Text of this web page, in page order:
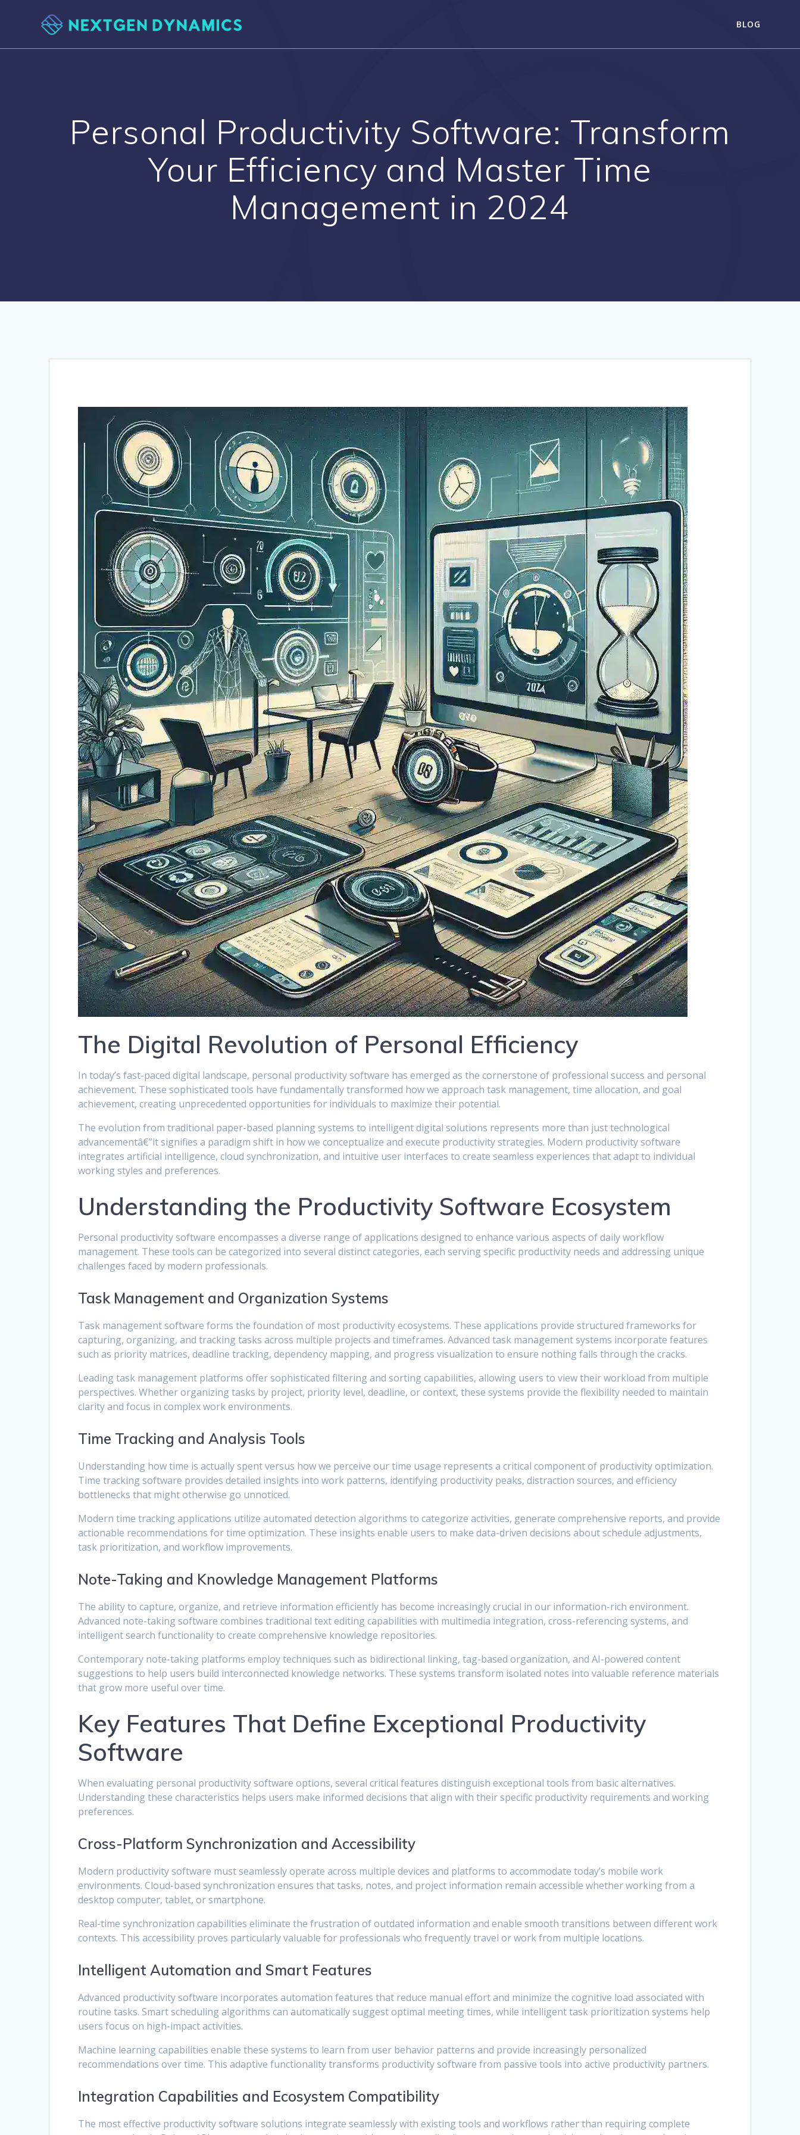
BLOG
Personal Productivity Software: Transform
Your Efficiency and Master Time
Management in 2024
The Digital Revolution of Personal Efficiency
In today’s fast-paced digital landscape, personal productivity software has emerged as the cornerstone of professional success and personal
achievement. These sophisticated tools have fundamentally transformed how we approach task management, time allocation, and goal
achievement, creating unprecedented opportunities for individuals to maximize their potential.
The evolution from traditional paper-based planning systems to intelligent digital solutions represents more than just technological
advancementâ€”it signifies a paradigm shift in how we conceptualize and execute productivity strategies. Modern productivity software
integrates artificial intelligence, cloud synchronization, and intuitive user interfaces to create seamless experiences that adapt to individual
working styles and preferences.
Understanding the Productivity Software Ecosystem
Personal productivity software encompasses a diverse range of applications designed to enhance various aspects of daily workflow
management. These tools can be categorized into several distinct categories, each serving specific productivity needs and addressing unique
challenges faced by modern professionals.
Task Management and Organization Systems
Task management software forms the foundation of most productivity ecosystems. These applications provide structured frameworks for
capturing, organizing, and tracking tasks across multiple projects and timeframes. Advanced task management systems incorporate features
such as priority matrices, deadline tracking, dependency mapping, and progress visualization to ensure nothing falls through the cracks.
Leading task management platforms offer sophisticated filtering and sorting capabilities, allowing users to view their workload from multiple
perspectives. Whether organizing tasks by project, priority level, deadline, or context, these systems provide the flexibility needed to maintain
clarity and focus in complex work environments.
Time Tracking and Analysis Tools
Understanding how time is actually spent versus how we perceive our time usage represents a critical component of productivity optimization.
Time tracking software provides detailed insights into work patterns, identifying productivity peaks, distraction sources, and efficiency
bottlenecks that might otherwise go unnoticed.
Modern time tracking applications utilize automated detection algorithms to categorize activities, generate comprehensive reports, and provide
actionable recommendations for time optimization. These insights enable users to make data-driven decisions about schedule adjustments,
task prioritization, and workflow improvements.
Note-Taking and Knowledge Management Platforms
The ability to capture, organize, and retrieve information efficiently has become increasingly crucial in our information-rich environment.
Advanced note-taking software combines traditional text editing capabilities with multimedia integration, cross-referencing systems, and
intelligent search functionality to create comprehensive knowledge repositories.
Contemporary note-taking platforms employ techniques such as bidirectional linking, tag-based organization, and AI-powered content
suggestions to help users build interconnected knowledge networks. These systems transform isolated notes into valuable reference materials
that grow more useful over time.
Key Features That Define Exceptional Productivity
Software
When evaluating personal productivity software options, several critical features distinguish exceptional tools from basic alternatives.
Understanding these characteristics helps users make informed decisions that align with their specific productivity requirements and working
preferences.
Cross-Platform Synchronization and Accessibility
Modern productivity software must seamlessly operate across multiple devices and platforms to accommodate today’s mobile work
environments. Cloud-based synchronization ensures that tasks, notes, and project information remain accessible whether working from a
desktop computer, tablet, or smartphone.
Real-time synchronization capabilities eliminate the frustration of outdated information and enable smooth transitions between different work
contexts. This accessibility proves particularly valuable for professionals who frequently travel or work from multiple locations.
Intelligent Automation and Smart Features
Advanced productivity software incorporates automation features that reduce manual effort and minimize the cognitive load associated with
routine tasks. Smart scheduling algorithms can automatically suggest optimal meeting times, while intelligent task prioritization systems help
users focus on high-impact activities.
Machine learning capabilities enable these systems to learn from user behavior patterns and provide increasingly personalized
recommendations over time. This adaptive functionality transforms productivity software from passive tools into active productivity partners.
Integration Capabilities and Ecosystem Compatibility
The most effective productivity software solutions integrate seamlessly with existing tools and workflows rather than requiring complete